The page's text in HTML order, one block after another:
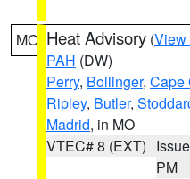
MO Heat Advisory (View
PAH (DW)
Perry, Bollinger, Cape
Ripley, Butler,
Madrid, in MO
VTEC# 8 (EXT)
PM